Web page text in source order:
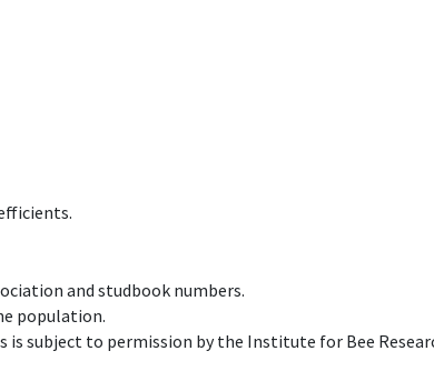
and studbook numbers.
population.
subject to permission by the Institute for Bee